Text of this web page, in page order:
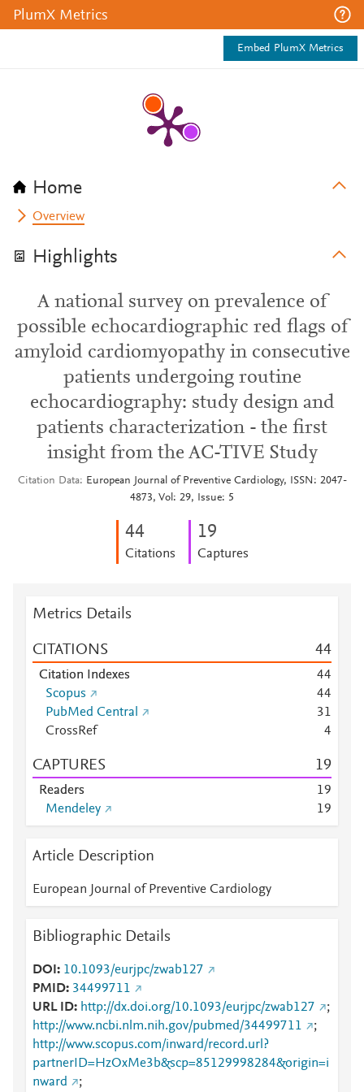
PlumX Metrics
Embed PlumX Metrics
Home
Overview
Highlights
A national survey on prevalence of
possible echocardiographic red flags of
amyloid cardiomyopathy in consecutive
patients undergoing routine
echocardiography: study design and
patients characterization - the first
insight from the AC-TIVE Study
Citation Data
European Journal of Preventive Cardiology, ISSN: 2047-
4873, Vol: 29, Issue: 5
44
Citations
19
Captures
Metrics Details
CITATIONS 44
Citation Indexes 44
Scopus
44
PubMed Central
31
CrossRef
4
CAPTURES 19
Readers 19
Mendeley
19
Article Description
European Journal of Preventive Cardiology
Bibliographic Details
DOI
10.1093/eurjpc/zwab127
PMID 34499711
URL ID
http://dx.doi.org/10.1093/eurjpc/zwab127
;
http://www.ncbi.nlm.nih.gov/pubmed/34499711
;
http://www.scopus.com/inward/record.url?
partnerID=HzOxMe3b&scp=85129998284&origin=i
nward
;